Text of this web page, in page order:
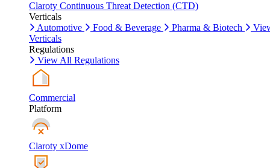
Claroty Continuous Threat Detection (CTD)
Verticals
Automotive
Food & Beverage Pharma & Biotech
Verticals
Regulations
View All Regulations
Commercial
Platform
Claroty xDome